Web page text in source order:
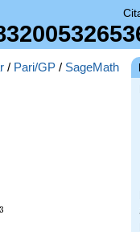
/ Pari/GP / SageMath
3